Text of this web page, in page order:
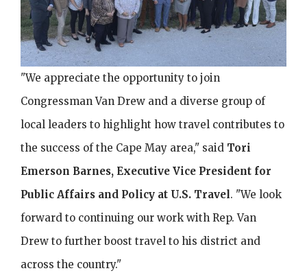
"We appreciate the opportunity to join
Congressman Van Drew and a diverse group of
local leaders to highlight how travel contributes to
the success of the Cape May area," said Tori
Emerson Barnes, Executive Vice President for
Public Affairs and Policy at U.S. Travel. "We look
forward to continuing our work with Rep. Van
Drew to further boost travel to his district and
across the country."